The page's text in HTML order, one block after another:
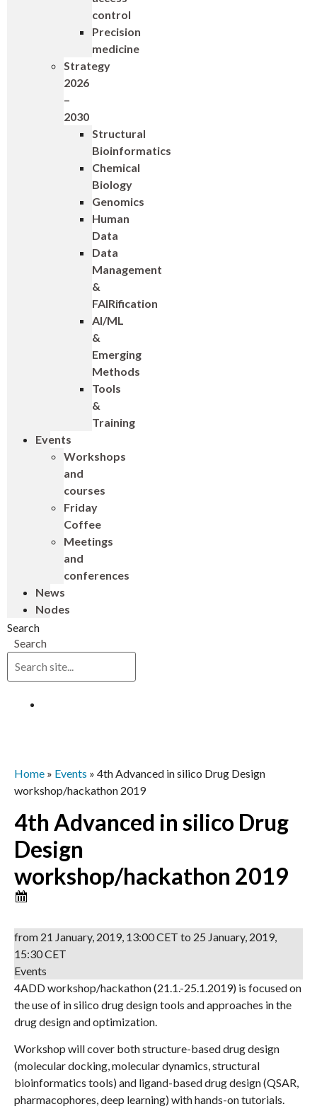
control
Precision
medicine
Strategy
2026
–
2030
Structural
Bioinformatics
Chemical
Biology
Genomics
Human
Data
Data
Management
&
FAIRification
AI/ML
&
Emerging
Methods
Tools
&
Training
Events
Workshops
and
courses
Friday
Coffee
Meetings
and
conferences
News
Nodes
Search
Search
Home » Events » 4th Advanced in silico Drug Design
workshop/hackathon 2019
4th Advanced in silico Drug
Design
workshop/hackathon 2019
from 21 January, 2019, 13:00 CET to 25 January, 2019,
15:30 CET
Events
4ADD workshop/hackathon (21.1.-25.1.2019) is focused on
the use of in silico drug design tools and approaches in the
drug design and optimization.
Workshop will cover both structure-based drug design
(molecular docking, molecular dynamics, structural
bioinformatics tools) and ligand-based drug design (QSAR,
pharmacophores, deep learning) with hands-on tutorials.